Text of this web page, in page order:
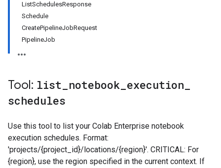
ListSchedulesResponse
Schedule
CreatePipelineJobRequest
PipelineJob
Tool: list notebook execution
schedules
Use this tool to list your Colab Enterprise notebook
execution schedules. Format:
'projects/{project_id}/locations/{region}'. CRITICAL: For
{region}, use the region specified in the current context. If